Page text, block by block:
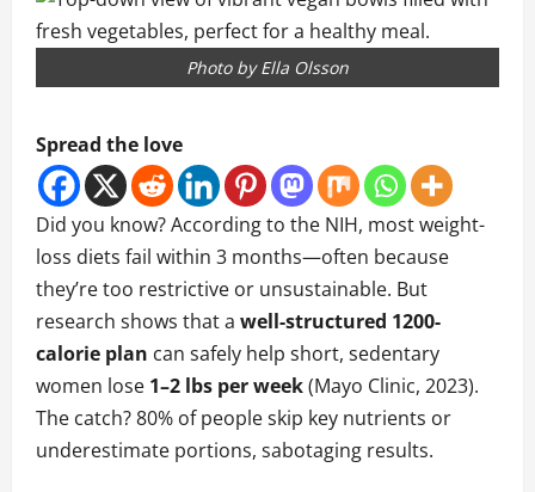
Photo by Ella Olsson
Spread the love
Did you know? According to the NIH, most weight-
loss diets fail within 3 months—often because
they’re too restrictive or unsustainable. But
research shows that a well-structured 1200-
calorie plan can safely help short, sedentary
women lose 1–2 lbs per week(Mayo Clinic, 2023).
The catch? 80% of people skip key nutrients or
underestimate portions, sabotaging results.